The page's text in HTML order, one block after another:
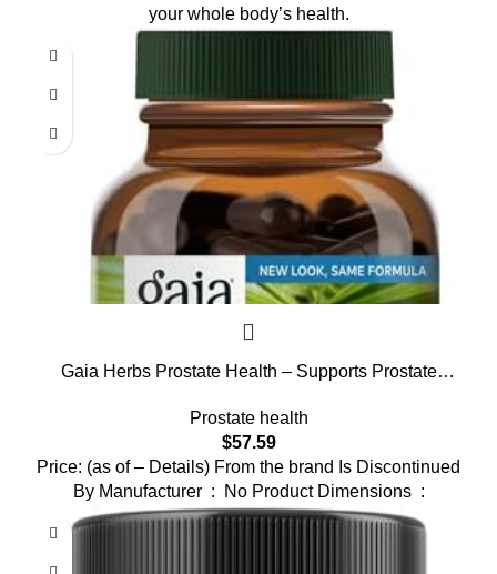
your whole body’s health.
Gaia Herbs Prostate Health – Supports Prostate
Green Tea, Nettle Root, and White Sage* – 120 Vegan
Liquid Phyto-Capsules (40-Day Supply)
Prostate health
$57.59
Price: (as of – Details) From the brand Is Discontinued
By Manufacturer ‏ : ‎ No Product Dimensions ‏ :